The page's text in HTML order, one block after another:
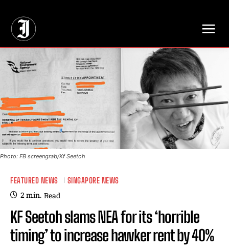
Photo: FB screengrab/Kf Seetoh
FEATURED NEWS SINGAPORE NEWS
2min. Read
KF Seetoh slams NEA for its ‘horrible
timing’ to increase hawker rent by 40%